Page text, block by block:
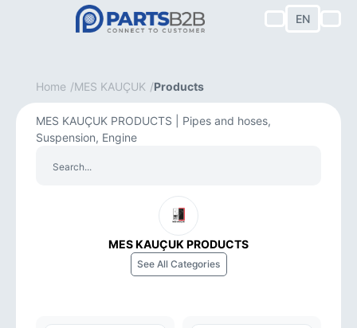
EN
Home MES KAUÇUK Products
MES KAUÇUK PRODUCTS | Pipes and hoses,
Suspension, Engine
MES KAUÇUK PRODUCTS
See All Categories